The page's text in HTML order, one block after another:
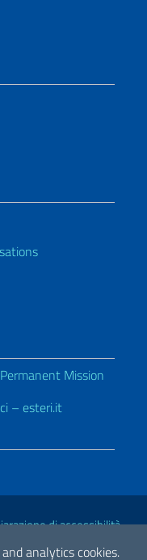
analytics cookies.
Mission
– esteri.it
di accessibilità